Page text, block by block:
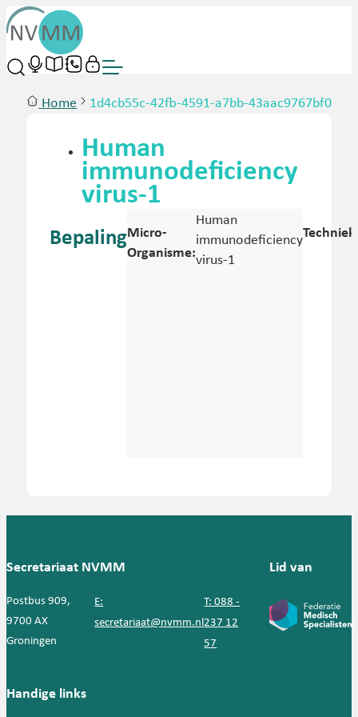
Home 1d4cb55c-42fb-4591-a7bb-43aac9767bf0
Human
immunodeficiency
virus-1
BepalingMicro-
Organisme:
Human
immunodeficiency
virus-1
Secretariaat NVMM
Postbus 909,
9700 AX
Groningen
E:
secretariaat@nvmm.nl
T: 088 -
237 12
57
Lid van
Handige links